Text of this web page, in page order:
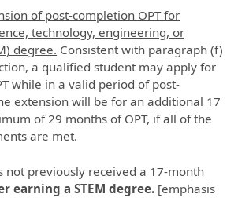
of post-completion OPT for
technology, engineering, or
degree. Consistent with paragraph (f)
a qualified student may apply for
while in a valid period of post-
extension will be for an additional 17
of 29 months of OPT, if all of the
are met.
not previously received a 17-month
earning a STEM degree. [emphasis